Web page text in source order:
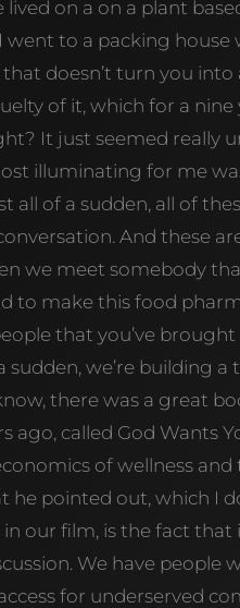
lived on a on a plant
went to a packing house
doesn’t turn you into
of it, which for a nine
It just seemed really
illuminating for me
all of a sudden, all of
And these
we meet somebody
to make this food
that you’ve brought
we’re building a
there was a great
ago, called God Wants
of wellness
pointed out, which I
our film, is the fact that
We have people
for underserved